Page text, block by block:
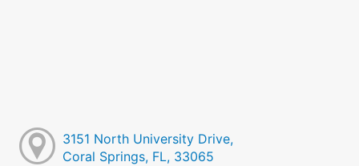
3151 North University Drive,
Coral Springs, FL, 33065